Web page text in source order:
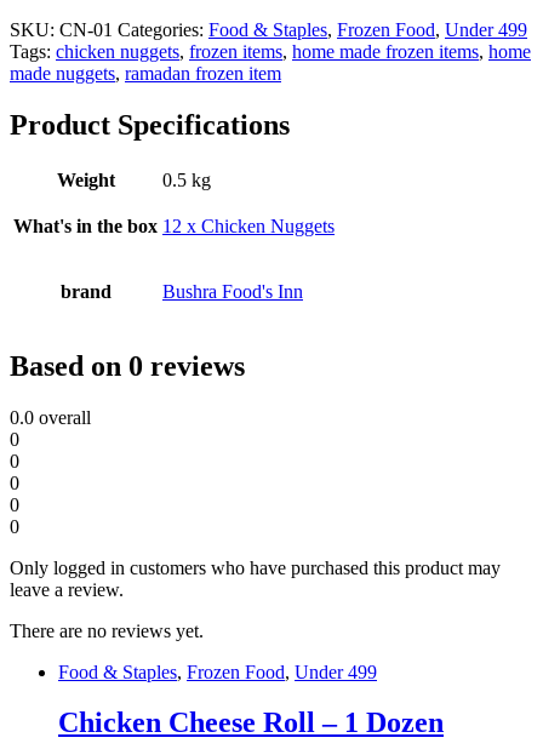
SKU: CN-01 Categories: Food & Staples, Frozen Food, Under 499
Tags: chicken nuggets, frozen items, home made frozen items, home
made nuggets, ramadan frozen item
Product Specifications
Weight 0.5 kg
What's in the box 12 x Chicken Nuggets
brand Bushra Food's Inn
Based on 0 reviews
0.0 overall
0
0
0
0
0
Only logged in customers who have purchased this product may
leave a review.
There are no reviews yet.
Food & Staples, Frozen Food, Under 499
Chicken Cheese Roll – 1 Dozen